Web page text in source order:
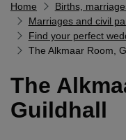
Services
Service updates
Pay for it
Report it
What's on
Home
Births,
Marriages and civil
Find your perfect
The Alkmaar Room,
The
Guildhall